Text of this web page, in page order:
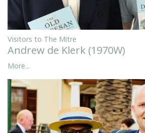
Visitors to The Mitre
Andrew de Klerk (1970W)
More...